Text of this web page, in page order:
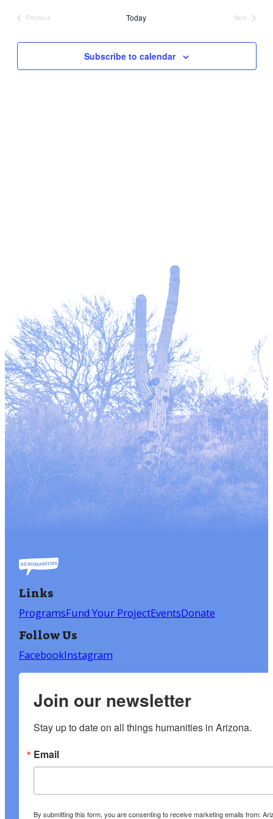
Previous
Today
Next
Subscribe to calendar
Links
ProgramsFund Your ProjectEventsDonate
Follow Us
FacebookInstagram
Join our newsletter
Stay up to date on all things humanities in Arizona.
Email
By submitting this form, you are consenting to receive marketing emails from: